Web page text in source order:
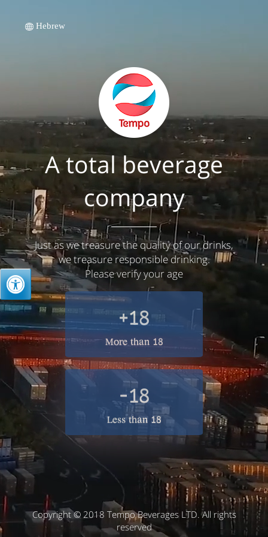
Hebrew
A total beverage
company
Just as we treasure the quality of our drinks,
we treasure responsible drinking.
Please verify your age
+18
More than 18
-18
Less than 18
Copyright © 2018 Tempo Beverages LTD. All rights
reserved